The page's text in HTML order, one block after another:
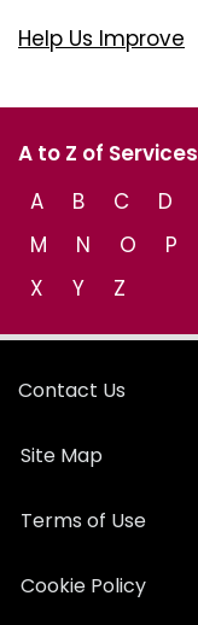
Help Us Improve
A to Z of Services
A
B C D
M
N O P
X
Y Z
Contact Us
Site Map
Terms of Use
Cookie Policy